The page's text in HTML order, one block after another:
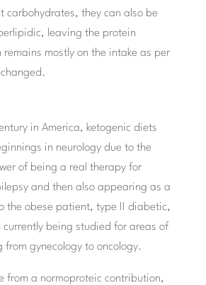
carbohydrates, they can also be
leaving the protein
remains mostly on the intake as per
in America, ketogenic diets
in neurology due to the
of being a real therapy for
and then also appearing as a
the obese patient, type II diabetic,
being studied for areas of
from gynecology to oncology.
from a normoproteic contribution,